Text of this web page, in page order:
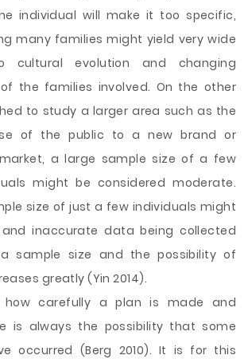
individual will make it too specific,
many families might yield very wide
cultural evolution and changing
the families involved. On the other
to study a larger area such as the
of the public to a new brand or
a large sample size of a few
might be considered moderate.
size of just a few individuals might
inaccurate data being collected
sample size and the possibility of
greatly (Yin 2014).
carefully a plan is made and
is always the possibility that some
occurred (Berg 2010). It is for this